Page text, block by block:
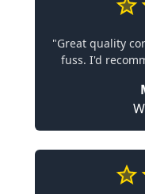
"Great quality
fuss. I'd